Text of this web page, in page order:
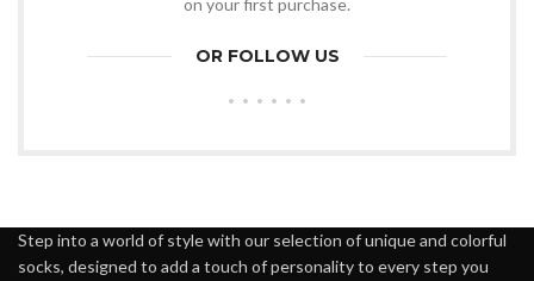
on your first purchase.
OR FOLLOW US
Step into a world of style with our selection of unique and colorful
socks, designed to add a touch of personality to every step you